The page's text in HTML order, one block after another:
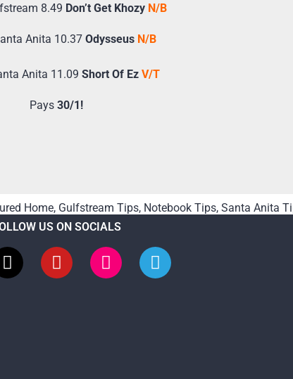
8.49 Don’t Get Khozy N/B
Anita 10.37 Odysseus N/B
Anita 11.09 Short Of Ez V/T
Pays 30/1!
Home, Gulfstream Tips, Notebook Tips, Santa Anita
US ON SOCIALS